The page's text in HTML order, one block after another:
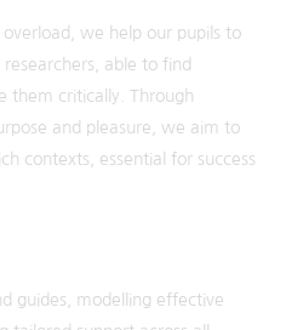
we help our pupils to
able to find
them critically. Through
and pleasure, we aim to
contexts, essential for success
guides, modelling effective